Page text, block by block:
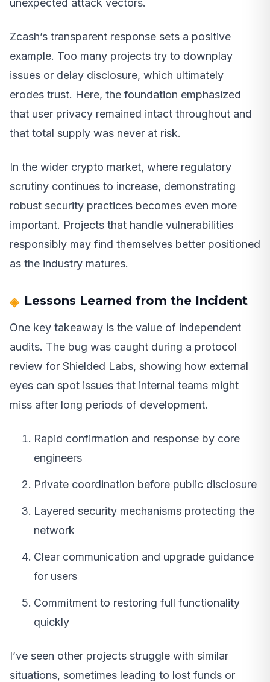
unexpected attack vectors.
Zcash’s transparent response sets a positive
example. Too many projects try to downplay
issues or delay disclosure, which ultimately
erodes trust. Here, the foundation emphasized
that user privacy remained intact throughout and
that total supply was never at risk.
In the wider crypto market, where regulatory
scrutiny continues to increase, demonstrating
robust security practices becomes even more
important. Projects that handle vulnerabilities
responsibly may find themselves better positioned
as the industry matures.
Lessons Learned from the Incident
One key takeaway is the value of independent
audits. The bug was caught during a protocol
review for Shielded Labs, showing how external
eyes can spot issues that internal teams might
miss after long periods of development.
Rapid confirmation and response by core
engineers
Private coordination before public disclosure
Layered security mechanisms protecting the
network
Clear communication and upgrade guidance
for users
Commitment to restoring full functionality
quickly
I’ve seen other projects struggle with similar
situations, sometimes leading to lost funds or